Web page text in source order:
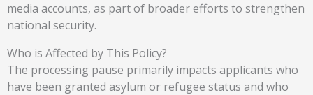
media accounts, as part of broader efforts to strengthen
national security.
Who is Affected by This Policy?
The processing pause primarily impacts applicants who
have been granted asylum or refugee status and who